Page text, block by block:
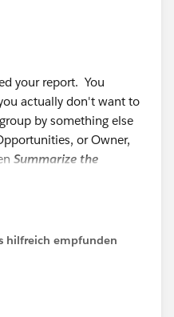
your report. You
actually don't want to
by something else
or Owner,
Summarize the
by Stage, and then
hilfreich empfunden